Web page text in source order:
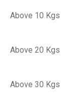
Above 10 Kgs
Above 20 Kgs
Above 30 Kgs